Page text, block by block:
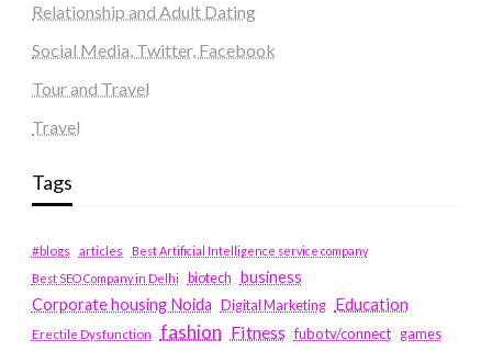
Relationship and Adult Dating
Social Media, Twitter, Facebook
Tour and Travel
Travel
Tags
#blogs articles
Best Artificial Intelligence service company
Best SEO Company in Delhi
biotech business
Corporate housing Noida
Digital Marketing Education
Erectile Dysfunction fashion Fitness fubotv/connect games